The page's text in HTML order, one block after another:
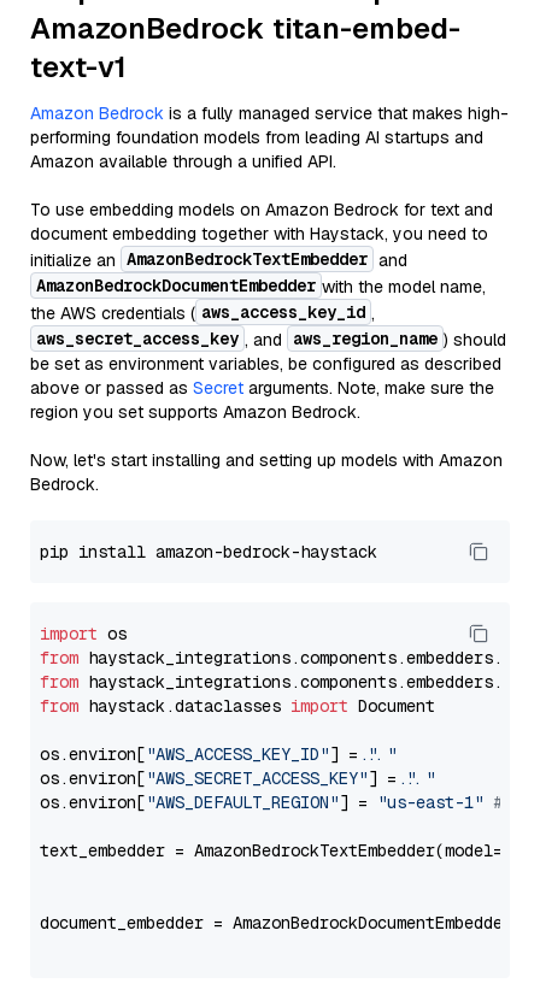
AmazonBedrock titan-embed-
text-v1
Amazon Bedrock is a fully managed service that makes high-
performing foundation models from leading AI startups and
Amazon available through a unified API.
To use embedding models on Amazon Bedrock for text and
document embedding together with Haystack, you need to
initialize an AmazonBedrockTextEmbedder and
AmazonBedrockDocumentEmbedder with the model name,
the AWS credentials ( aws_access_key_id ,
aws_secret_access_key , and aws_region_name ) should
be set as environment variables, be configured as described
above or passed as Secret arguments. Note, make sure the
region you set supports Amazon Bedrock.
Now, let's start installing and setting up models with Amazon
Bedrock.
import
from
from
from haystack.dataclasses import Document
os.environ["AWS_ACCESS_KEY_ID"] = "..."
os.environ["AWS_SECRET_ACCESS_KEY"] = "..."
os.environ["AWS_DEFAULT_REGION"] = "us-east-1" #
text_embedder = AmazonBedrockTextEmbedder(model=
document_embedder =